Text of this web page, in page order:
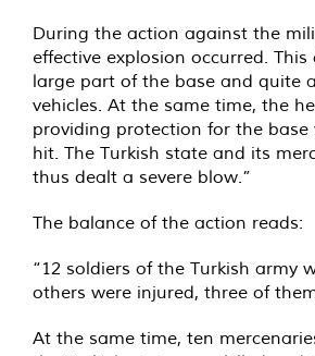
During the action against the
effective explosion occurred. This
large part of the base and quite
vehicles. At the same time, the
providing protection for the base
hit. The Turkish state and its
thus dealt a severe blow.”
The balance of the action reads:
“12 soldiers of the Turkish army
others were injured, three of
At the same time, ten